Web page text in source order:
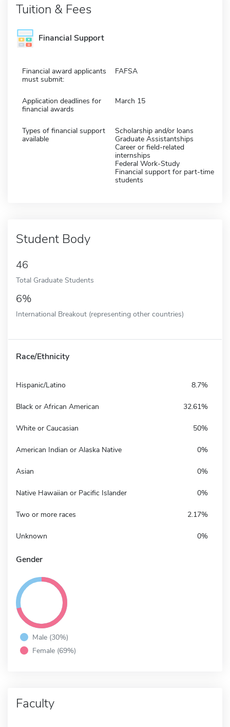
Tuition & Fees
Financial Support
Financial award applicants
must submit:
FAFSA
Application deadlines for
financial awards
March 15
Types of financial support
available
Scholarship and/or loans
Graduate Assistantships
Career or field-related
internships
Federal Work-Study
Financial support for part-time
students
Student Body
46
Total Graduate Students
6%
International Breakout (representing other countries)
Race/Ethnicity
Hispanic/Latino 8.7%
Black or African American 32.61%
White or Caucasian 50%
American Indian or Alaska Native 0%
Asian 0%
Native Hawaiian or Pacific Islander 0%
Two or more races 2.17%
Unknown 0%
Gender
Male (30%)
Female (69%)
Faculty